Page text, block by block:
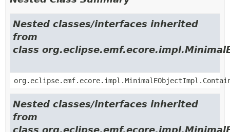
Nested classes/interfaces inherited
from
class
Nested classes/interfaces inherited
from
class